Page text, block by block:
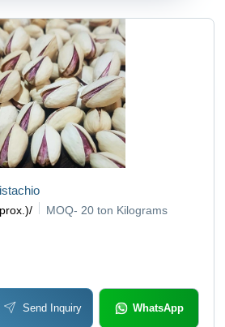
/ MOQ- 20 ton Kilograms
Send Inquiry WhatsApp